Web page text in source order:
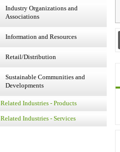
Industry Organizations and
Associations
Information and Resources
Retail/Distribution
Sustainable Communities and
Developments
Related Industries - Products
Related Industries - Services